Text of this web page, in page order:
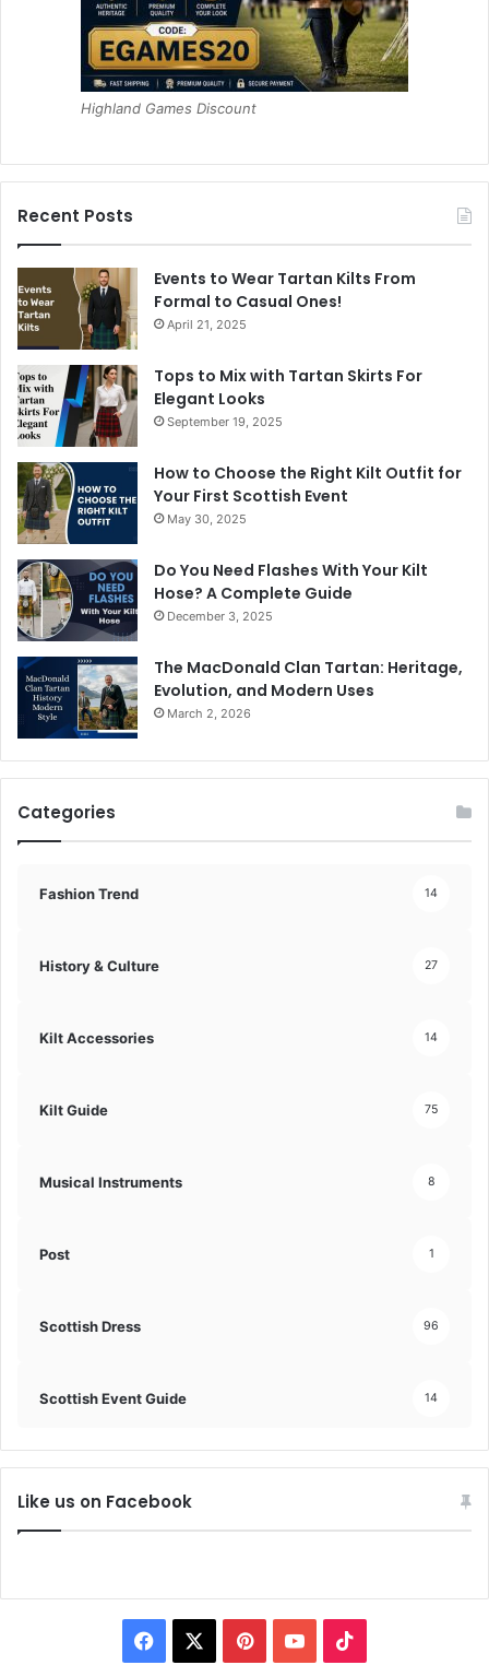
Highland Games Discount
Recent Posts
Events to Wear Tartan Kilts From
Formal to Casual Ones!
April 21, 2025
Tops to Mix with Tartan Skirts For
Elegant Looks
September 19, 2025
How to Choose the Right Kilt Outfit for
Your First Scottish Event
May 30, 2025
Do You Need Flashes With Your Kilt
Hose? A Complete Guide
December 3, 2025
The MacDonald Clan Tartan: Heritage,
Evolution, and Modern Uses
March 2, 2026
Categories
Fashion Trend 14
History & Culture 27
Kilt Accessories 14
Kilt Guide 75
Musical Instruments 8
Post 1
Scottish Dress 96
Scottish Event Guide 14
Like us on Facebook